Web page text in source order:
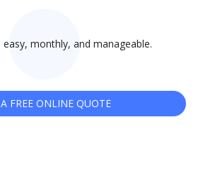
easy, monthly, and manageable.
FREE ONLINE QUOTE